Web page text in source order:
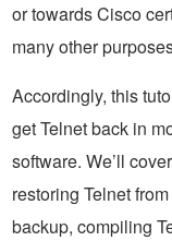
or towards Cisco
many other
Accordingly, this
get Telnet back in
software. We’ll
restoring Telnet
backup, compiling